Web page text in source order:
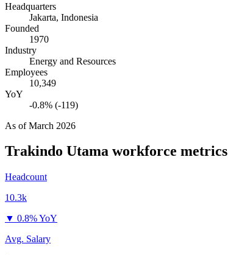
Headquarters
Jakarta, Indonesia
Founded
1970
Industry
Energy and Resources
Employees
10,349
YoY
-0.8% (-119)
As ofMarch 2026
Trakindo Utama workforce metrics
Headcount
10.3k
▼ 0.8% YoY
Avg. Salary